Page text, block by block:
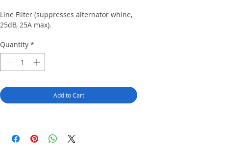
Line Filter (suppresses alternator whine,
25dB, 25A max).
Quantity *
Add to Cart